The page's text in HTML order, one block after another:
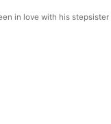
in love with his